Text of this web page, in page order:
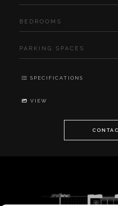
BEDROOMS
PARKING SPACES
SPECIFICATIONS
VIEW